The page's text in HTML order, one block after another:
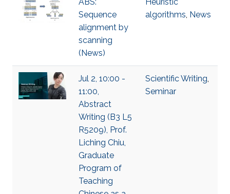
Sequence
alignment by
scanning
(News)
algorithms, News
Jul 2, 10:00 -
11:00,
Abstract
Writing (B3 L5
R5209), Prof.
Liching Chiu,
Graduate
Program of
Teaching
Scientific Writing,
Seminar